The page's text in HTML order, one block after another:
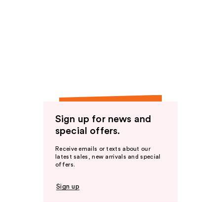
Sign up for news and
special offers.
Receive emails or texts about our
latest sales, new arrivals and special
offers.
Sign up